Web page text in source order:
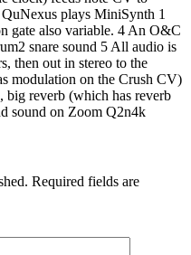
plays MiniSynth 1
gate also variable. 4 An O&C
snare sound 5 All audio is
then out in stereo to the
modulation on the Crush CV)
reverb (which has reverb
sound on Zoom Q2n4k
Required fields are